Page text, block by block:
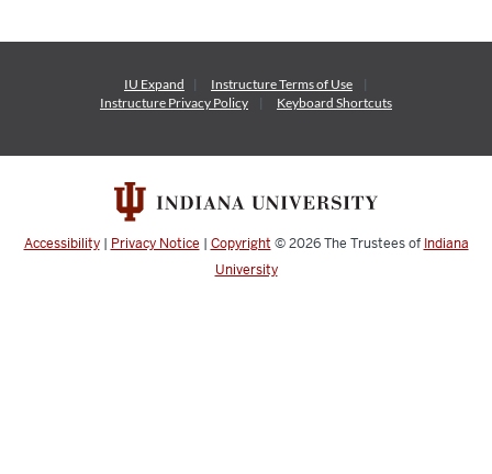
IU Expand InstructureTerms of Use
Instructure Privacy Policy Keyboard Shortcuts
Accessibility| Privacy Notice | Copyright © 2026The Trustees of Indiana
University